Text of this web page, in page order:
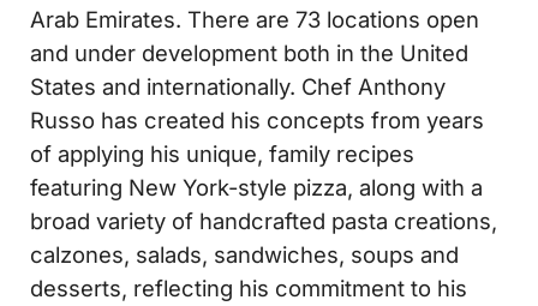
Arab Emirates. There are 73 locations open
and under development both in the United
States and internationally. Chef Anthony
Russo has created his concepts from years
of applying his unique, family recipes
featuring New York-style pizza, along with a
broad variety of handcrafted pasta creations,
calzones, salads, sandwiches, soups and
desserts, reflecting his commitment to his